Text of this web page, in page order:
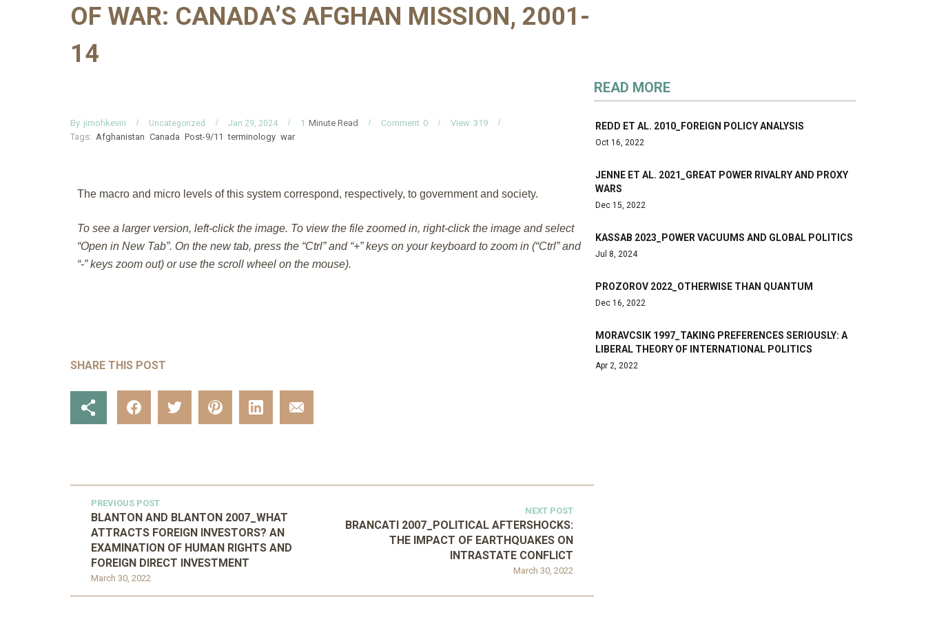
OF WAR: CANADA’S AFGHAN MISSION, 2001-
14
By jimohkevin Uncategorized Jan 29, 2024 1 Minute Read 0
Comment 319
View
Tags: Afghanistan Canada Post-9/11 terminology war
The macro and micro levels of this system correspond, respectively, to government and society.
To see a larger version, left-click the image. To view the file zoomed in, right-click the image and select
“Open in New Tab”. On the new tab, press the “Ctrl” and “+” keys on your keyboard to zoom in (“Ctrl” and
“-” keys zoom out) or use the scroll wheel on the mouse).
SHARE THIS POST
PREVIOUS POST
March 30, 2022
BLANTON AND BLANTON 2007_WHAT
ATTRACTS FOREIGN INVESTORS? AN
EXAMINATION OF HUMAN RIGHTS AND
FOREIGN DIRECT INVESTMENT
NEXT POST
March 30, 2022
BRANCATI 2007_POLITICAL AFTERSHOCKS:
THE IMPACT OF EARTHQUAKES ON
INTRASTATE CONFLICT
READ MORE
REDD ET AL. 2010_FOREIGN POLICY ANALYSIS
Oct 16, 2022
JENNE ET AL. 2021_GREAT POWER RIVALRY AND PROXY
WARS
Dec 15, 2022
KASSAB 2023_POWER VACUUMS AND GLOBAL POLITICS
Jul 8, 2024
PROZOROV 2022_OTHERWISE THAN QUANTUM
Dec 16, 2022
MORAVCSIK 1997_TAKING PREFERENCES SERIOUSLY: A
LIBERAL THEORY OF INTERNATIONAL POLITICS
Apr 2, 2022